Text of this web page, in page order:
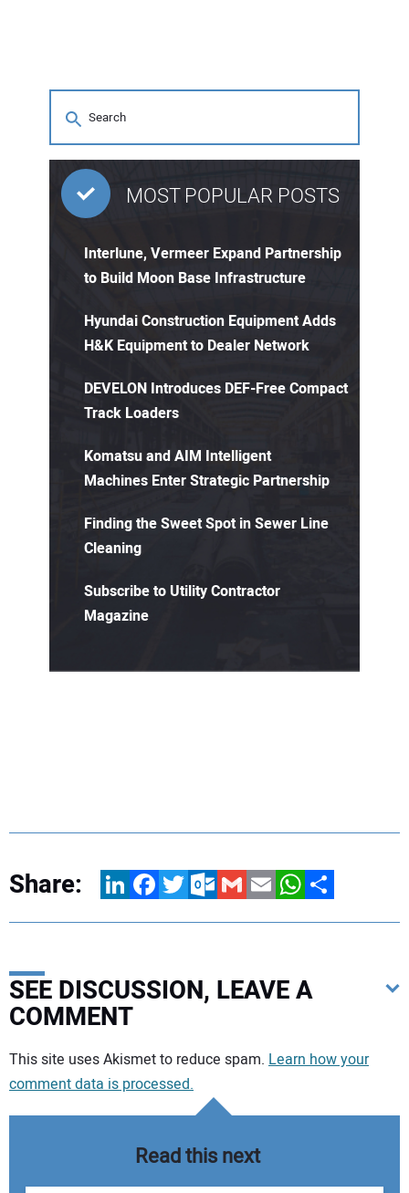
MOST POPULAR POSTS
Interlune, Vermeer Expand Partnership
to Build Moon Base Infrastructure
Hyundai Construction Equipment Adds
H&K Equipment to Dealer Network
DEVELON Introduces DEF-Free Compact
Track Loaders
Komatsu and AIM Intelligent
Machines Enter Strategic Partnership
Finding the Sweet Spot in Sewer Line
Cleaning
Subscribe to Utility Contractor
Magazine
Share: LinkedInFacebookTwitterOutlook.com
GmailEmailWhatsApp
Share
SEE DISCUSSION, LEAVE A
COMMENT
Your comment:
This site uses Akismet to reduce spam. Learn how your
comment data is processed.
Read this next